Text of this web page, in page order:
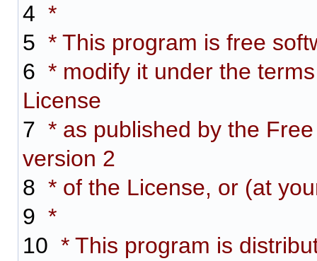
4 *
5 * This program is free
6 * modify it under the
License
7 * as published by the
version 2
8 * of the License, or (at
9 *
10 * This program is